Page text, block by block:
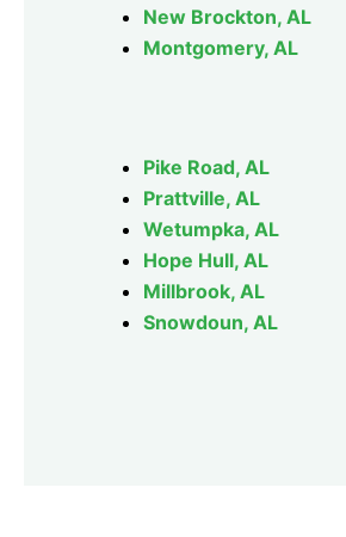
New Brockton, AL
Montgomery, AL
Pike Road, AL
Prattville, AL
Wetumpka, AL
Hope Hull, AL
Millbrook, AL
Snowdoun, AL